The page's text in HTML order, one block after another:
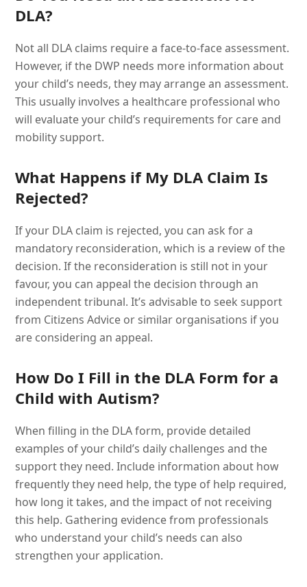
DLA?
Not all DLA claims require a face-to-face assessment.
However, if the DWP needs more information about
your child’s needs, they may arrange an assessment.
This usually involves a healthcare professional who
will evaluate your child’s requirements for care and
mobility support.
What Happens if My DLA Claim Is
Rejected?
If your DLA claim is rejected, you can ask for a
mandatory reconsideration, which is a review of the
decision. If the reconsideration is still not in your
favour, you can appeal the decision through an
independent tribunal. It’s advisable to seek support
from Citizens Advice or similar organisations if you
are considering an appeal.
How Do I Fill in the DLA Form for a
Child with Autism?
When filling in the DLA form, provide detailed
examples of your child’s daily challenges and the
support they need. Include information about how
frequently they need help, the type of help required,
how long it takes, and the impact of not receiving
this help. Gathering evidence from professionals
who understand your child’s needs can also
strengthen your application.